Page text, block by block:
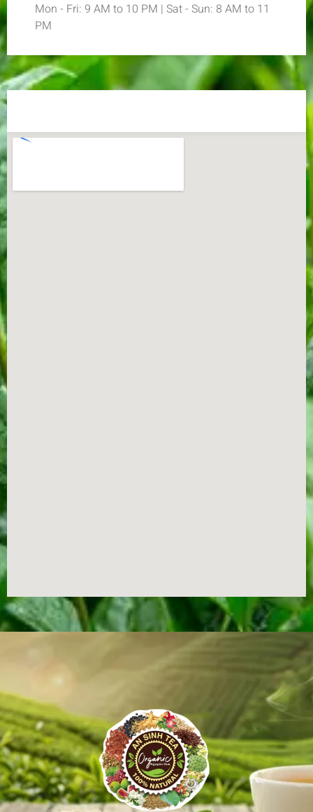
Mon - Fri: 9 AM to 10 PM | Sat - Sun: 8 AM to 11
PM